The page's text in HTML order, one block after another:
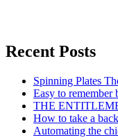
Recent Posts
Spinning Plates
Easy to remember
THE
How to take a
Automating the